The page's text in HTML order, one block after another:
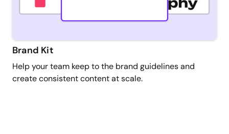
Brand Kit
Help your team keep to the brand guidelines and
create consistent content at scale.